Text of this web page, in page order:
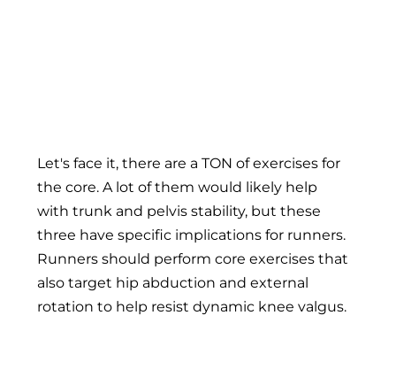
Let's face it, there are a TON of exercises for
the core. A lot of them would likely help
with trunk and pelvis stability, but these
three have specific implications for runners.
Runners should perform core exercises that
also target hip abduction and external
rotation to help resist dynamic knee valgus.